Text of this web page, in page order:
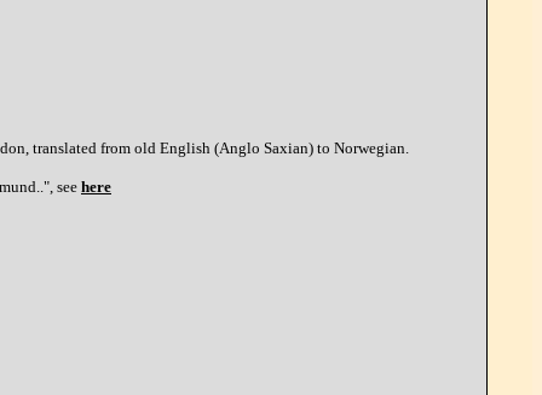
translated from old English (Anglo Saxian) to Norwegian.
see here